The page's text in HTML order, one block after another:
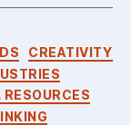
Polanyi,
CREATIVITY